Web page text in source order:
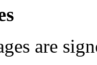
are